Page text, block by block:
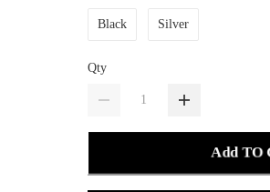
Black Silver
Qty
Add TO